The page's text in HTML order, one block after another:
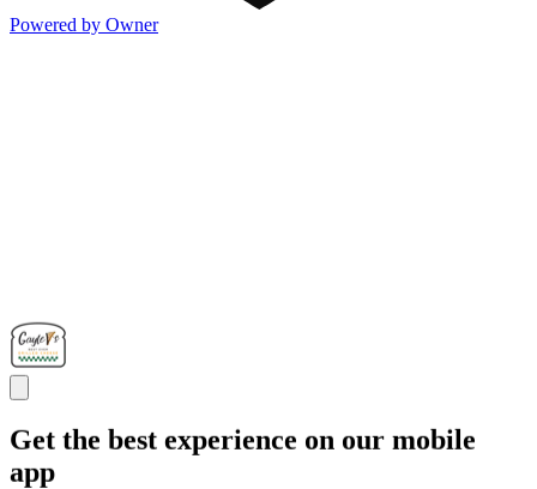
Powered by Owner
Get the best experience on our mobile
app